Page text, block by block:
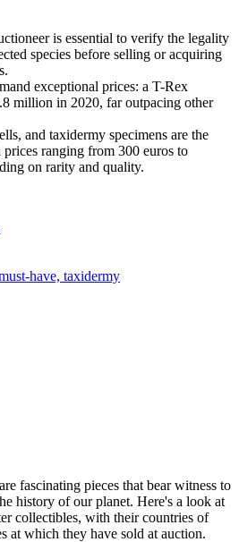
is essential to verify the legality
species before selling or acquiring
exceptional prices: a T-Rex
million in 2020, far outpacing other
and taxidermy specimens are the
ranging from 300 euros to
on rarity and quality.
have, taxidermy
fascinating pieces that bear witness to
history of our planet. Here's a look at
collectibles, with their countries of
at which they have sold at auction.